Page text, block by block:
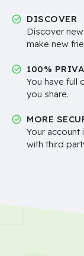
DISCOVER
Discover
make new
100%
You have full
you share.
MORE
Your account
with third